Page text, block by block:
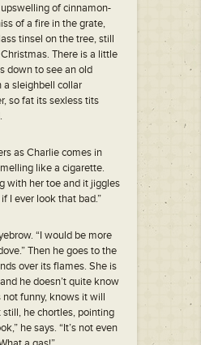
of cinnamon-
of a fire in the grate,
tinsel on the tree, still
There is a little
down to see an old
a sleighbell collar
so fat its sexless tits
as Charlie comes in
like a cigarette.
with her toe and it jiggles
I ever look that bad.”
“I would be more
Then he goes to the
over its flames. She is
he doesn’t quite know
funny, knows it will
he chortles, pointing
he says. “It’s not even